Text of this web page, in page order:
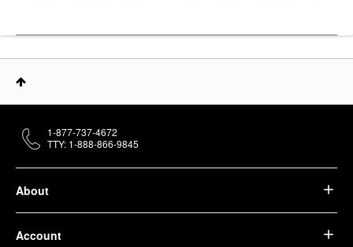
About
Account
1-877-737-4672
TTY: 1-888-866-9845